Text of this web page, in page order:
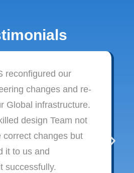
reconfigured our
changes and re-
Global infrastructure.
design Team not
correct changes but
it to us and
successfully.